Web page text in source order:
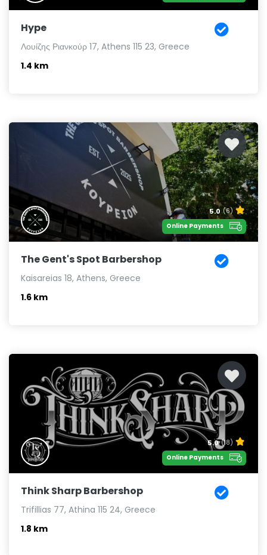
Hype
Λουίζης Ριανκούρ 17, Athens 115 23, Greece
1.4 km
5.0 (6)
Online Payments
The Gent's Spot Barbershop
Kaisareias 18, Athens, Greece
1.6 km
5.0 (18)
Online Payments
Think Sharp Barbershop
Trifillias 77, Athina 115 24, Greece
1.8 km